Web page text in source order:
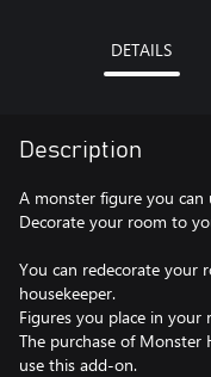
DETAILS
Description
A monster figure you
Decorate your room to
You can redecorate your
housekeeper.
Figures you place in your
The purchase of
use this add-on.